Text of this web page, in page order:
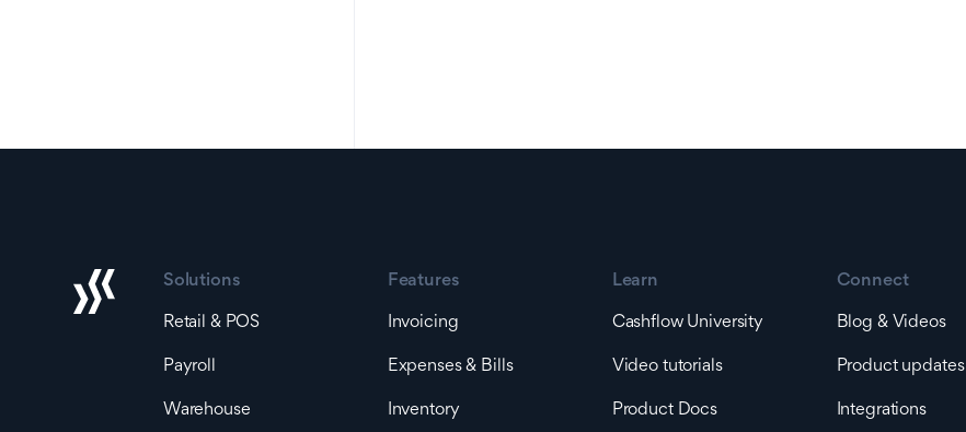
Solutions
Retail & POS
Payroll
Warehouse
Features
Invoicing
Expenses & Bills
Inventory
Learn
Cashflow University
Video tutorials
Product Docs
Connect
Blog & Videos
Product updates
Integrations